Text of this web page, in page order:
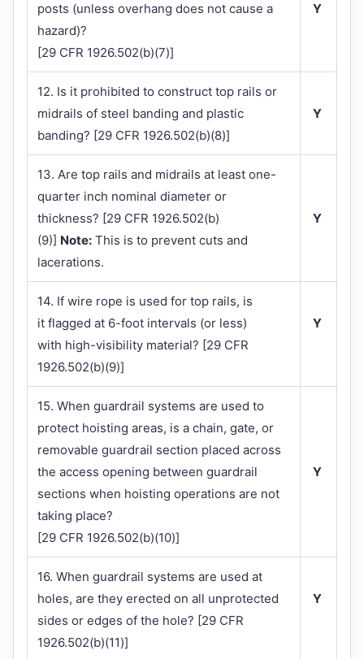
posts (unless overhang does not cause a
hazard)?
[29 CFR 1926.502(b)(7)]
Y
12. Is it prohibited to construct top rails or
midrails of steel banding and plastic
banding? [29 CFR 1926.502(b)(8)]
Y
13. Are top rails and midrails at least one-
quarter inch nominal diameter or
thickness? [29 CFR 1926.502(b)
(9)] Note: This is to prevent cuts and
lacerations.
Y
14. If wire rope is used for top rails, is
it flagged at 6-foot intervals (or less)
with high-visibility material? [29 CFR
1926.502(b)(9)]
Y
15. When guardrail systems are used to
protect hoisting areas, is a chain, gate, or
removable guardrail section placed across
the access opening between guardrail
sections when hoisting operations are not
taking place?
[29 CFR 1926.502(b)(10)]
Y
16. When guardrail systems are used at
holes, are they erected on all unprotected
sides or edges of the hole? [29 CFR
1926.502(b)(11)]
Y